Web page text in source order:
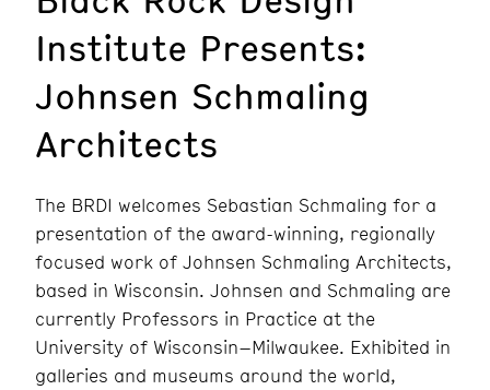
Institute Presents:
Johnsen Schmaling
Architects
The BRDI welcomes Sebastian Schmaling for a
presentation of the award-winning, regionally
focused work of Johnsen Schmaling Architects,
based in Wisconsin. Johnsen and Schmaling are
currently Professors in Practice at the
University of Wisconsin–Milwaukee. Exhibited in
galleries and museums around the world,